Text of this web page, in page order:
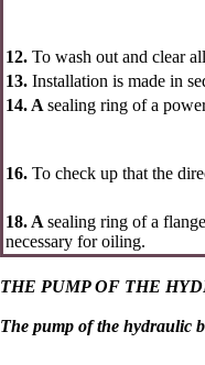
12. To wash out and clear
13. Installation is made in
14. A sealing ring of a
16. To check up that the
18. A sealing ring of a
necessary for oiling.
THE PUMP OF THE
The pump of the hydraulic